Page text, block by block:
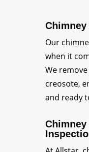
Chimney
Our
when it
We
creosote,
and ready